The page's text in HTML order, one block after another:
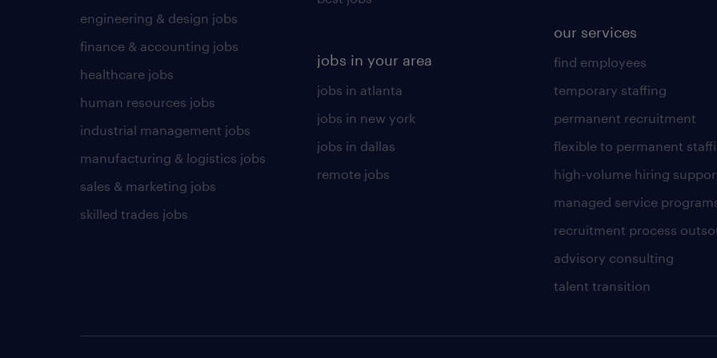
engineering & design jobs
finance & accounting jobs
healthcare jobs
human resources jobs
industrial management jobs
manufacturing & logistics jobs
sales & marketing jobs
skilled trades jobs
jobs in your area
jobs in atlanta
jobs in new york
jobs in dallas
remote jobs
our services
find employees
temporary staffing
permanent recruitment
flexible to permanent
high-volume hiring
managed service
recruitment process
advisory consulting
talent transition